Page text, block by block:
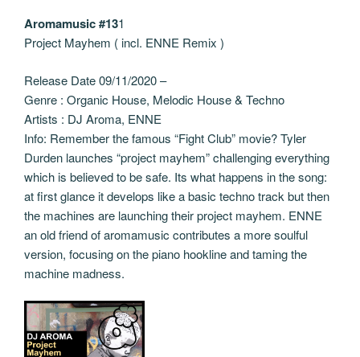
Aromamusic #131
Project Mayhem ( incl. ENNE Remix )
Release Date 09/11/2020 –
Genre : Organic House, Melodic House & Techno
Artists : DJ Aroma, ENNE
Info: Remember the famous “Fight Club” movie? Tyler
Durden launches “project mayhem” challenging everything
which is believed to be safe. Its what happens in the song:
at first glance it develops like a basic techno track but then
the machines are launching their project mayhem. ENNE
an old friend of aromamusic contributes a more soulful
version, focusing on the piano hookline and taming the
machine madness.